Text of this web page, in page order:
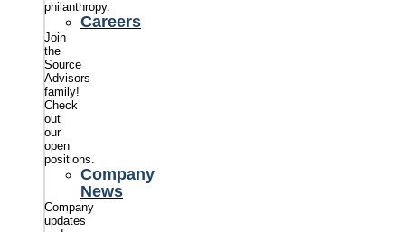
philanthropy.
Careers
Join
the
Source
Advisors
family!
Check
out
our
open
positions.
Company
News
Company
updates